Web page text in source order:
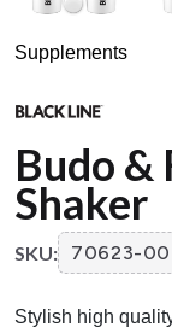
Supplements
Budo &
Shaker
SKU: 70623-
Stylish high